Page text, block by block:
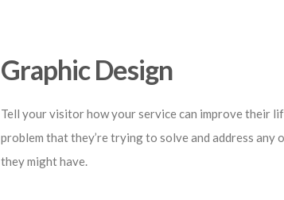
Graphic Design
Tell your visitor how your service can improve their
problem that they’re trying to solve and address any
they might have.